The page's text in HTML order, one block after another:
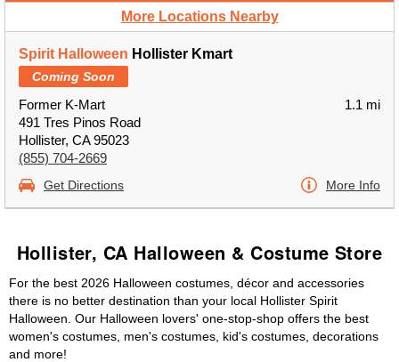
More Locations Nearby
Spirit Halloween Hollister Kmart
Coming Soon
Former K-Mart
491 Tres Pinos Road
Hollister, CA 95023
(855) 704-2669
1.1 mi
Get Directions More Info
Hollister, CA Halloween & Costume Store
For the best 2026 Halloween costumes, décor and accessories
there is no better destination than your local Hollister Spirit
Halloween. Our Halloween lovers' one-stop-shop offers the best
women's costumes, men's costumes, kid's costumes, decorations
and more!